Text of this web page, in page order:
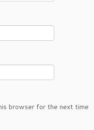
browser for the next time